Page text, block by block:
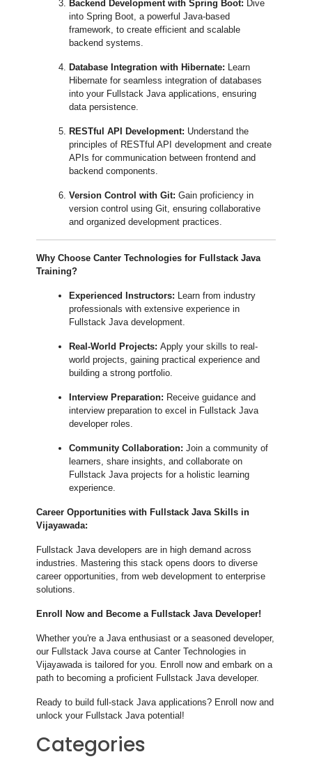
Backend Development with Spring Boot: Dive
into Spring Boot, a powerful Java-based
framework, to create efficient and scalable
backend systems.
Database Integration with Hibernate: Learn
Hibernate for seamless integration of databases
into your Fullstack Java applications, ensuring
data persistence.
RESTful API Development: Understand the
principles of RESTful API development and create
APIs for communication between frontend and
backend components.
Version Control with Git: Gain proficiency in
version control using Git, ensuring collaborative
and organized development practices.
Why Choose Canter Technologies for Fullstack Java
Training?
Experienced Instructors: Learn from industry
professionals with extensive experience in
Fullstack Java development.
Real-World Projects: Apply your skills to real-
world projects, gaining practical experience and
building a strong portfolio.
Interview Preparation: Receive guidance and
interview preparation to excel in Fullstack Java
developer roles.
Community Collaboration: Join a community of
learners, share insights, and collaborate on
Fullstack Java projects for a holistic learning
experience.
Career Opportunities with Fullstack Java Skills in
Vijayawada:
Fullstack Java developers are in high demand across
industries. Mastering this stack opens doors to diverse
career opportunities, from web development to enterprise
solutions.
Enroll Now and Become a Fullstack Java Developer!
Whether you're a Java enthusiast or a seasoned developer,
our Fullstack Java course at Canter Technologies in
Vijayawada is tailored for you. Enroll now and embark on a
path to becoming a proficient Fullstack Java developer.
Ready to build full-stack Java applications? Enroll now and
unlock your Fullstack Java potential!
Categories